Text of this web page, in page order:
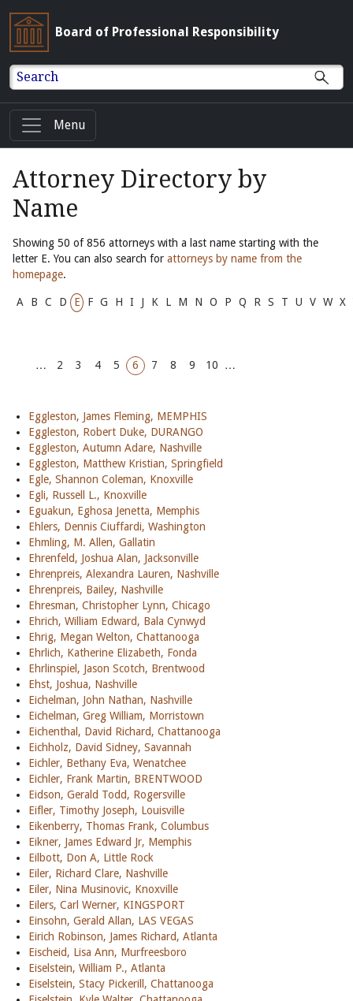
Board of Professional Responsibility
Search
Menu
Attorney Directory by
Name
Showing 50 of 856 attorneys with a last name starting with the
letter E. You can also search for attorneys by name from the
homepage.
A B C D E F G H I J K L M N O P Q R S T U V W X
… 2 3 4 5 6 7 8 9 10 …
Eggleston, James Fleming, MEMPHIS
Eggleston, Robert Duke, DURANGO
Eggleston, Autumn Adare, Nashville
Eggleston, Matthew Kristian, Springfield
Egle, Shannon Coleman, Knoxville
Egli, Russell L., Knoxville
Eguakun, Eghosa Jenetta, Memphis
Ehlers, Dennis Ciuffardi, Washington
Ehmling, M. Allen, Gallatin
Ehrenfeld, Joshua Alan, Jacksonville
Ehrenpreis, Alexandra Lauren, Nashville
Ehrenpreis, Bailey, Nashville
Ehresman, Christopher Lynn, Chicago
Ehrich, William Edward, Bala Cynwyd
Ehrig, Megan Welton, Chattanooga
Ehrlich, Katherine Elizabeth, Fonda
Ehrlinspiel, Jason Scotch, Brentwood
Ehst, Joshua, Nashville
Eichelman, John Nathan, Nashville
Eichelman, Greg William, Morristown
Eichenthal, David Richard, Chattanooga
Eichholz, David Sidney, Savannah
Eichler, Bethany Eva, Wenatchee
Eichler, Frank Martin, BRENTWOOD
Eidson, Gerald Todd, Rogersville
Eifler, Timothy Joseph, Louisville
Eikenberry, Thomas Frank, Columbus
Eikner, James Edward Jr, Memphis
Eilbott, Don A, Little Rock
Eiler, Richard Clare, Nashville
Eiler, Nina Musinovic, Knoxville
Eilers, Carl Werner, KINGSPORT
Einsohn, Gerald Allan, LAS VEGAS
Eirich Robinson, James Richard, Atlanta
Eischeid, Lisa Ann, Murfreesboro
Eiselstein, William P., Atlanta
Eiselstein, Stacy Pickerill, Chattanooga